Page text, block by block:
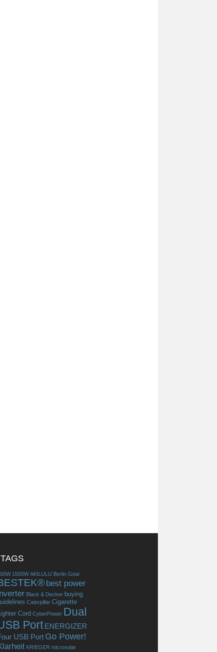
TAGS
1500W AKILULU Berlin Gear
best power
Black & Decker buying
Caterpillar Cigarette
Cord CyberPower Dual
Port ENERGIZER
USB Port Go Power!
KRIEGER microsolar